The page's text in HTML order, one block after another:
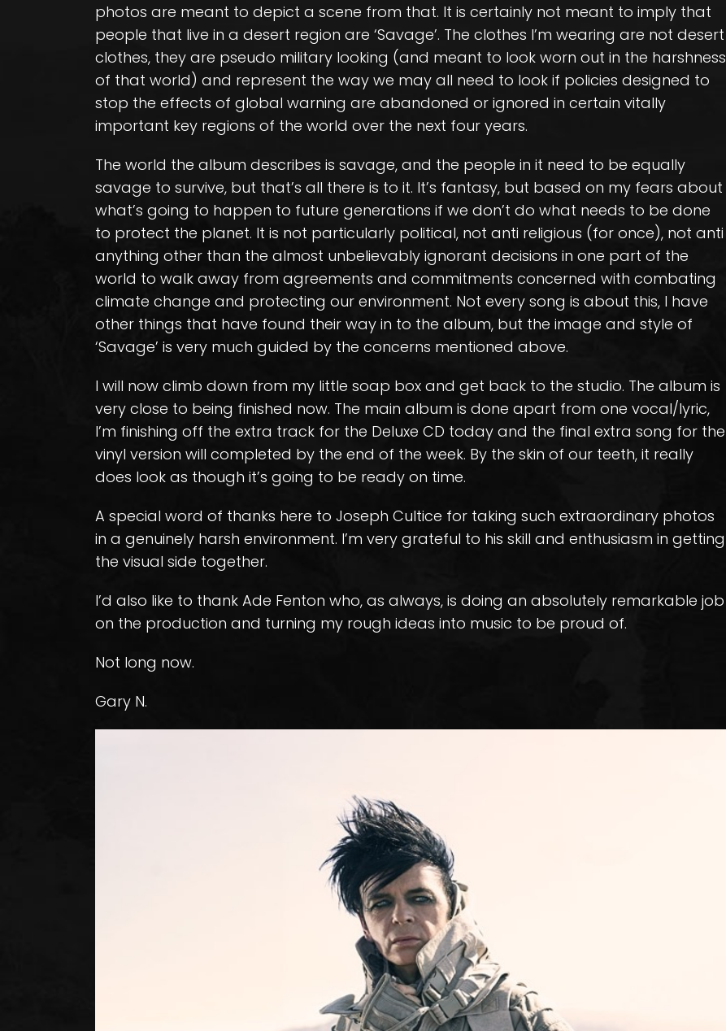
photos are meant to depict a scene from that. It is certainly not meant to imply that
people that live in a desert region are ‘Savage’. The clothes I’m wearing are not desert
clothes, they are pseudo military looking (and meant to look worn out in the harshness
of that world) and represent the way we may all need to look if policies designed to
stop the effects of global warning are abandoned or ignored in certain vitally
important key regions of the world over the next four years.
The world the album describes is savage, and the people in it need to be equally
savage to survive, but that’s all there is to it. It’s fantasy, but based on my fears about
what’s going to happen to future generations if we don’t do what needs to be done
to protect the planet. It is not particularly political, not anti religious (for once), not anti
anything other than the almost unbelievably ignorant decisions in one part of the
world to walk away from agreements and commitments concerned with combating
climate change and protecting our environment. Not every song is about this, I have
other things that have found their way in to the album, but the image and style of
‘Savage’ is very much guided by the concerns mentioned above.
I will now climb down from my little soap box and get back to the studio. The album is
very close to being finished now. The main album is done apart from one vocal/lyric,
I’m finishing off the extra track for the Deluxe CD today and the final extra song for the
vinyl version will completed by the end of the week. By the skin of our teeth, it really
does look as though it’s going to be ready on time.
A special word of thanks here to Joseph Cultice for taking such extraordinary photos
in a genuinely harsh environment. I’m very grateful to his skill and enthusiasm in getting
the visual side together.
I’d also like to thank Ade Fenton who, as always, is doing an absolutely remarkable job
on the production and turning my rough ideas into music to be proud of.
Not long now.
Gary N.